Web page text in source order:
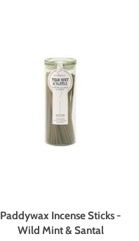
Paddywax Incense Sticks -
Wild Mint & Santal